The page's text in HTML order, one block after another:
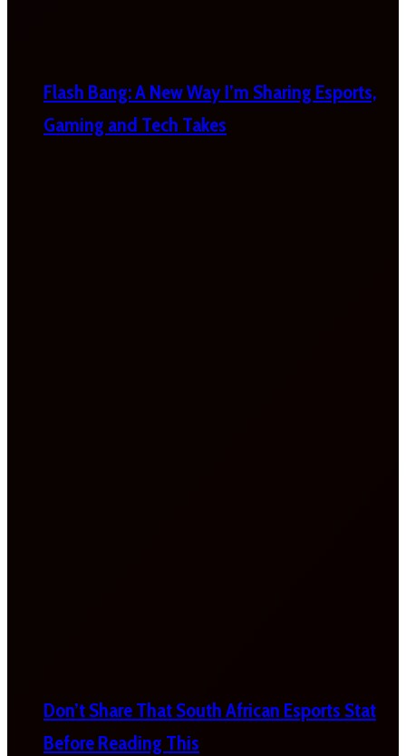
Flash Bang: A New Way I’m Sharing Esports,
Gaming and Tech Takes
Don’t Share That South African Esports Stat
Before Reading This